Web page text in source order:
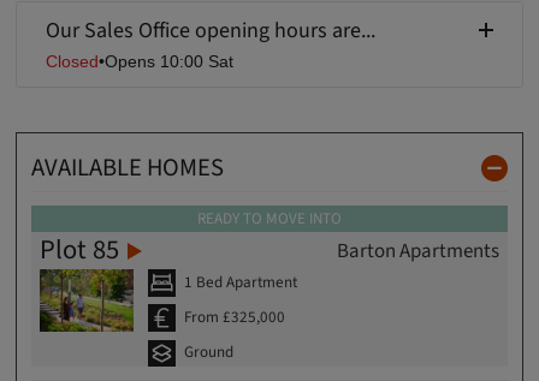
Our Sales Office opening hours are...
Closed•Opens 10:00 Sat
AVAILABLE HOMES
READY TO MOVE INTO
Plot 85 Barton Apartments
1 Bed Apartment
From £325,000
Ground